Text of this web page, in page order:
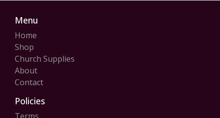
Menu
Home
Shop
Church Supplies
About
Contact
Policies